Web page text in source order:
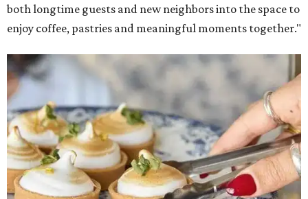
both longtime guests and new neighbors into the space to
enjoy coffee, pastries and meaningful moments together."